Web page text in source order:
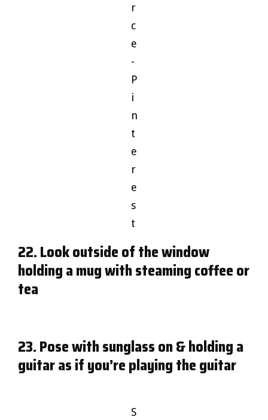
r
c
e
-
P
i
n
t
e
r
e
s
t
22. Look outside of the window
holding a mug with steaming coffee or
tea
23. Pose with sunglass on & holding a
guitar as if you’re playing the guitar
S